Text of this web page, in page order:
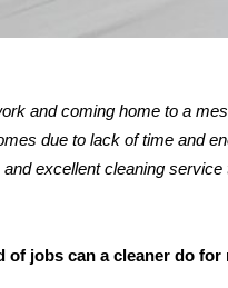
and coming home to a
due to lack of time and
excellent cleaning
of jobs can a cleaner do for